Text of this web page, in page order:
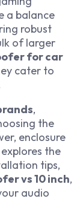
a balance
robust
of larger
for car
cater to
,
the
enclosure
the
tips,
vs 10 inch,
audio